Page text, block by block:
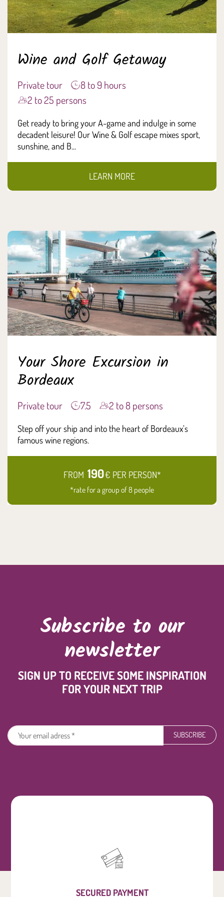
Wine and Golf Getaway
Private tour
8 to 9 hours
2 to 25 persons
Get ready to bring your A-game and indulge in some
decadent leisure! Our Wine & Golf escape mixes sport,
sunshine, and B...
LEARN MORE
Your Shore Excursion in
Bordeaux
Private tour 7.5 2 to 8 persons
Step off your ship and into the heart of Bordeaux’s
famous wine regions.
FROM 190€ PER PERSON*
*rate for a group of 8 people
Subscribe to our
newsletter
SIGN UP TO RECEIVE SOME INSPIRATION
FOR YOUR NEXT TRIP
SUBSCRIBE
SECURED PAYMENT